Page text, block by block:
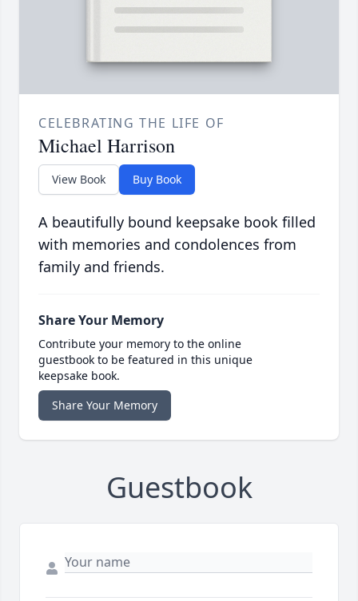
CELEBRATING THE LIFE OF
Michael Harrison
View Book Buy Book
A beautifully bound keepsake book filled
with memories and condolences from
family and friends.
Share Your Memory
Contribute your memory to the online
guestbook to be featured in this unique
keepsake book.
Share Your Memory
Guestbook